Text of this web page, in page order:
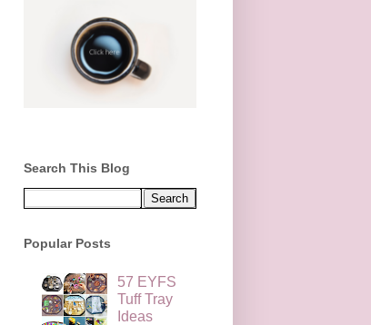
Search This Blog
Popular Posts
57 EYFS
Tuff Tray
Ideas